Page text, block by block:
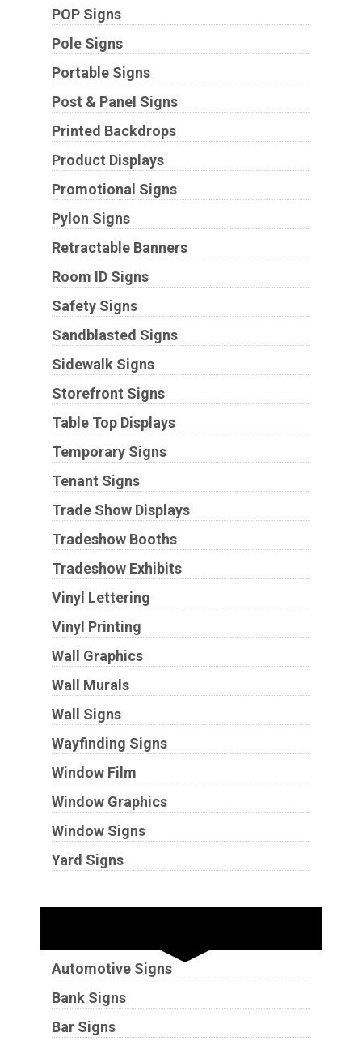
POP Signs
Pole Signs
Portable Signs
Post & Panel Signs
Printed Backdrops
Product Displays
Promotional Signs
Pylon Signs
Retractable Banners
Room ID Signs
Safety Signs
Sandblasted Signs
Sidewalk Signs
Storefront Signs
Table Top Displays
Temporary Signs
Tenant Signs
Trade Show Displays
Tradeshow Booths
Tradeshow Exhibits
Vinyl Lettering
Vinyl Printing
Wall Graphics
Wall Murals
Wall Signs
Wayfinding Signs
Window Film
Window Graphics
Window Signs
Yard Signs
Automotive Signs
Bank Signs
Bar Signs